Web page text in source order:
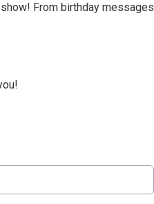
From birthday messages